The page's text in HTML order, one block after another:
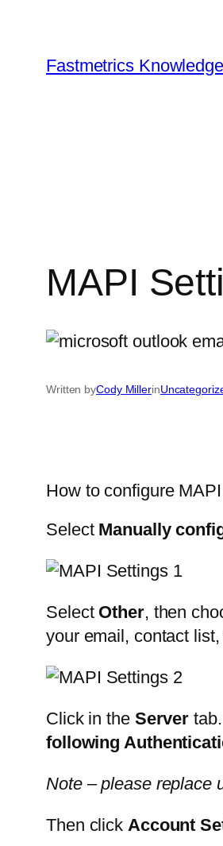
contentFastmetrics
MAPI
Written byCody Millerin
How to configure
Select Manually
Select Other, then
your email, contact
Click in the Server
following
Note – please replace
Then click Account